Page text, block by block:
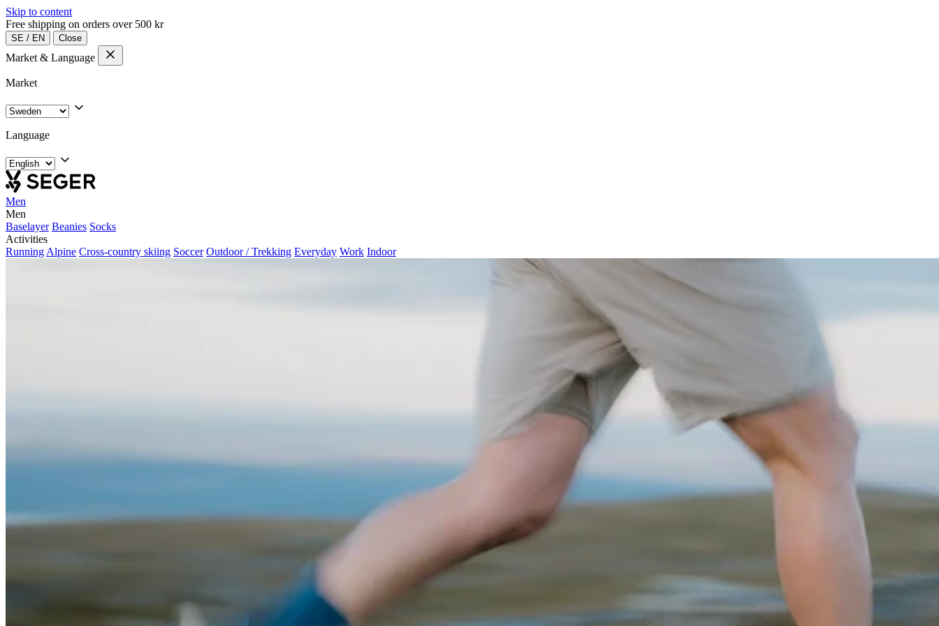
Skip to content
Free shipping on orders over 500 kr
SE / EN Close
Market & Language
Market
Language
Men
Men
Baselayer Beanies Socks
Activities
Running Alpine Cross-country skiing Soccer Outdoor / Trekking Everyday Work Indoor